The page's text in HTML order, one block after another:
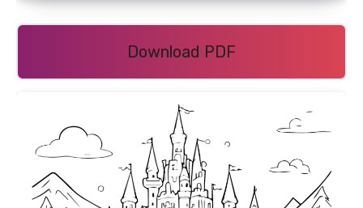
Download PDF